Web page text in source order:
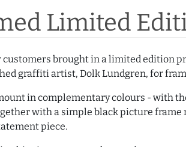
Limited
customers brought in a limited edition
graffiti artist, Dolk Lundgren, for
in complementary colours - with
with a simple black picture
piece.